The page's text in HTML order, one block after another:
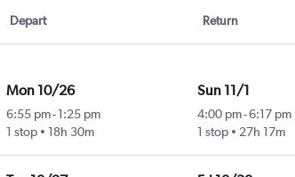
Depart Return
Mon 10/26
6:55 pm- 1:25 pm
1 stop
18h 30m
Sun 11/1
4:00 pm-6:17 pm
1 stop
27h 17m